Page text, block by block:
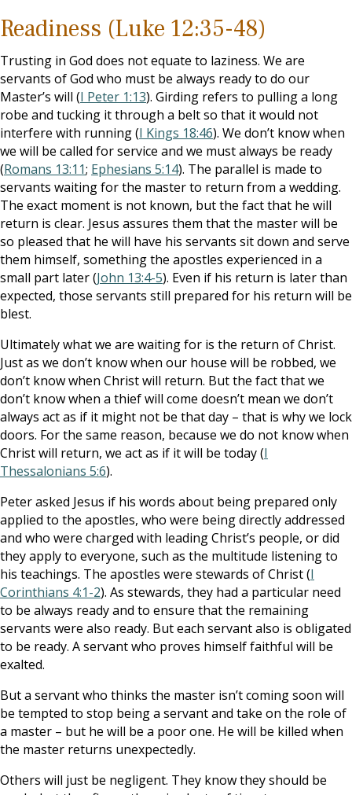
Readiness (Luke 12:35-48)
Trusting in God does not equate to laziness. We are
servants of God who must be always ready to do our
Master’s will (I Peter 1:13). Girding refers to pulling a long
robe and tucking it through a belt so that it would not
interfere with running (I Kings 18:46). We don’t know when
we will be called for service and we must always be ready
(Romans 13:11; Ephesians 5:14). The parallel is made to
servants waiting for the master to return from a wedding.
The exact moment is not known, but the fact that he will
return is clear. Jesus assures them that the master will be
so pleased that he will have his servants sit down and serve
them himself, something the apostles experienced in a
small part later (John 13:4-5). Even if his return is later than
expected, those servants still prepared for his return will be
blest.
Ultimately what we are waiting for is the return of Christ.
Just as we don’t know when our house will be robbed, we
don’t know when Christ will return. But the fact that we
don’t know when a thief will come doesn’t mean we don’t
always act as if it might not be that day – that is why we lock
doors. For the same reason, because we do not know when
Christ will return, we act as if it will be today (I
Thessalonians 5:6).
Peter asked Jesus if his words about being prepared only
applied to the apostles, who were being directly addressed
and who were charged with leading Christ’s people, or did
they apply to everyone, such as the multitude listening to
his teachings. The apostles were stewards of Christ (I
Corinthians 4:1-2). As stewards, they had a particular need
to be always ready and to ensure that the remaining
servants were also ready. But each servant also is obligated
to be ready. A servant who proves himself faithful will be
exalted.
But a servant who thinks the master isn’t coming soon will
be tempted to stop being a servant and take on the role of
a master – but he will be a poor one. He will be killed when
the master returns unexpectedly.
Others will just be negligent. They know they should be